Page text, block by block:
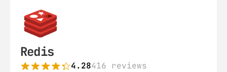
Redis
4.28416 reviews